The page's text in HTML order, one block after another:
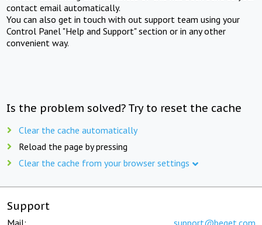
contact email automatically.
You can also get in touch with out support team using your
Control Panel "Help and Support" section or in any other
convenient way.
Is the problem solved? Try to reset the cache
Clear the cache automatically
Reload the page by pressing
Clear the cache from your browser settings
Support
Mail: support@beget.com